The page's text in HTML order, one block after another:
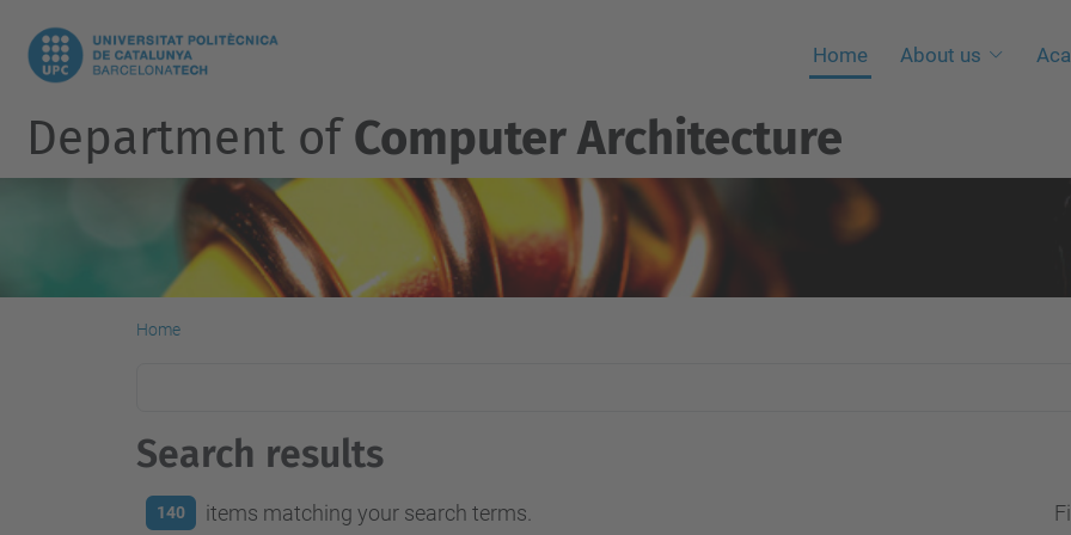
Home About us
Department ofComputer Architecture
Home
Search results
140 items matching your search terms.